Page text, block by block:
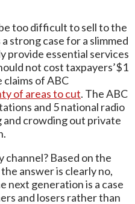
too difficult to sell to the
strong case for a slimmed
provide essential services
not cost taxpayers’$1
claims of ABC
of areas to cut. The ABC
and 5 national radio
crowding out private
channel? Based on the
answer is clearly no,
next generation is a case
and losers rather than